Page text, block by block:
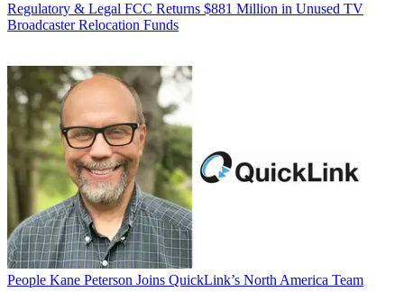
Regulatory & Legal FCC Returns $881 Million in Unused TV
Broadcaster Relocation Funds
People Kane Peterson Joins QuickLink’s North America Team